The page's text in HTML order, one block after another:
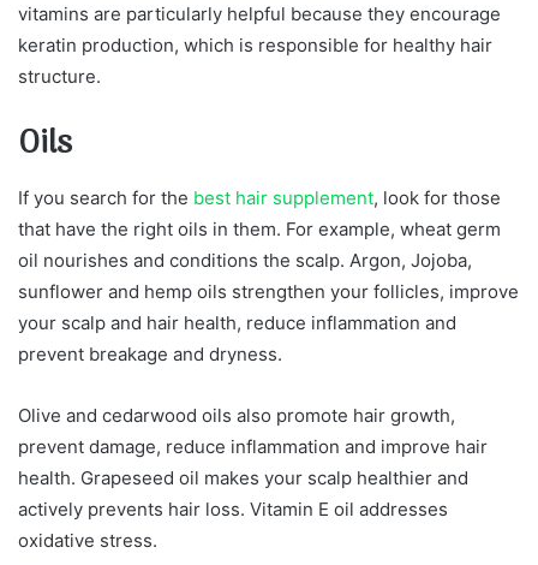
vitamins are particularly helpful because they encourage
keratin production, which is responsible for healthy hair
structure.
Oils
If you search for the best hair supplement, look for those
that have the right oils in them. For example, wheat germ
oil nourishes and conditions the scalp. Argon, Jojoba,
sunflower and hemp oils strengthen your follicles, improve
your scalp and hair health, reduce inflammation and
prevent breakage and dryness.
Olive and cedarwood oils also promote hair growth,
prevent damage, reduce inflammation and improve hair
health. Grapeseed oil makes your scalp healthier and
actively prevents hair loss. Vitamin E oil addresses
oxidative stress.